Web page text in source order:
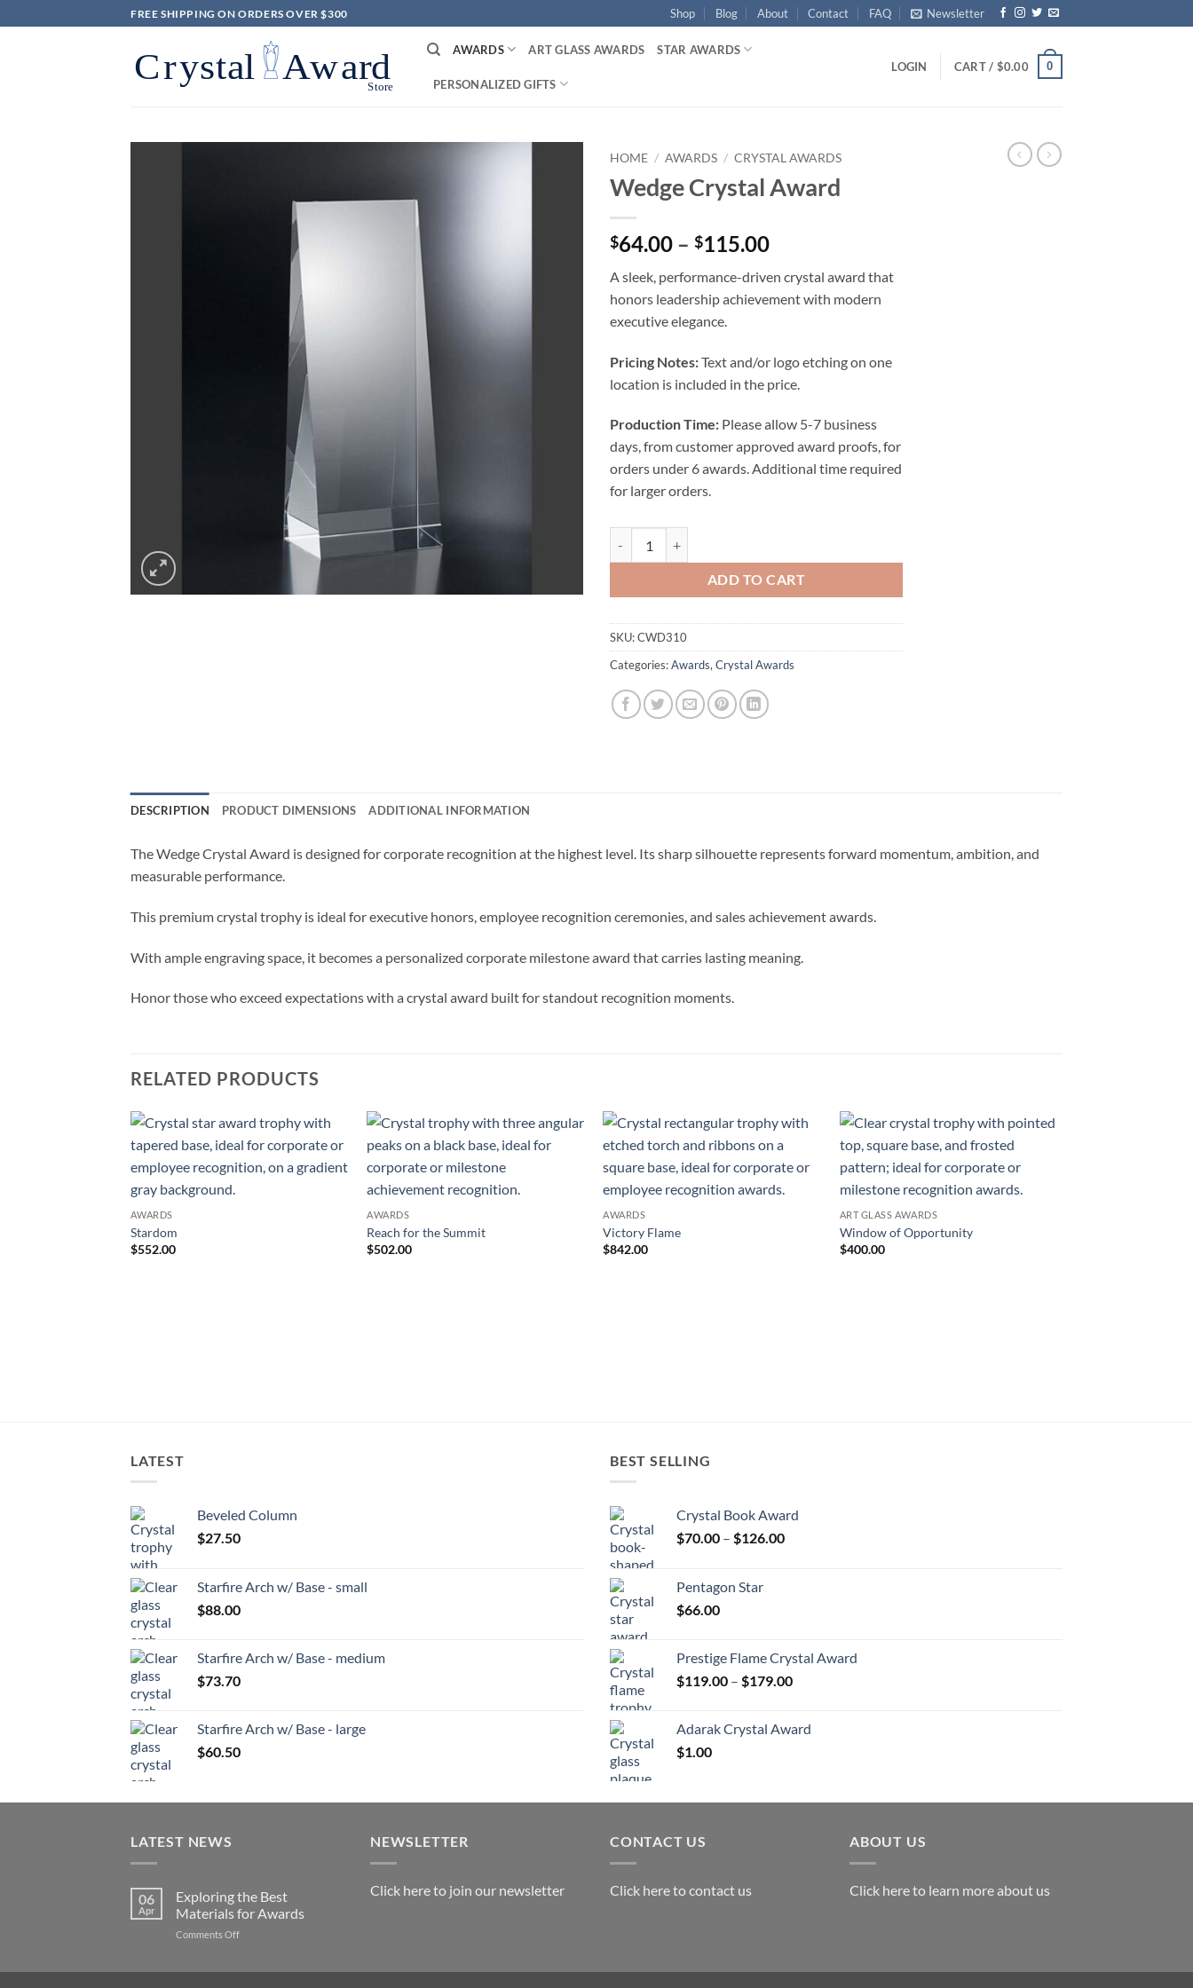
to
FREE SHIPPING ON ORDERS OVER $300 Shop Blog About Contact FAQ Newsletter
AWARDS ART GLASS AWARDS STAR AWARDS
PERSONALIZED GIFTS
LOGIN CART / $0.00 0
HOME / AWARDS / CRYSTAL AWARDS
Wedge Crystal Award
$64.00 – $115.00Price
$64.00
through
A sleek, performance-driven crystal award that
honors leadership achievement with modern
executive elegance.
Pricing Notes:Text and/or logo etching on one
location is included in the price.
Production Time: Please allow 5-7 business
days, from customer approved award proofs, for
orders under 6 awards. Additional time required
for larger orders.
ADD TO CART
SKU:CWD310
Categories:Awards, Crystal Awards
DESCRIPTION PRODUCT DIMENSIONS ADDITIONAL INFORMATION
The Wedge Crystal Award is designed for corporate recognition at the highest level. Its sharp silhouette represents forward momentum, ambition, and
measurable performance.
This premium crystal trophy is ideal for executive honors, employee recognition ceremonies, and sales achievement awards.
With ample engraving space, it becomes a personalized corporate milestone award that carries lasting meaning.
Honor those who exceed expectations with a crystal award built for standout recognition moments.
RELATED PRODUCTS
AWARDS
Stardom
$552.00
AWARDS
Reach for the Summit
$502.00
AWARDS
Victory Flame
$842.00
ART GLASS AWARDS
Window of Opportunity
$400.00
LATEST
Beveled Column
$27.50
Starfire Arch w/ Base - small
$88.00
Starfire Arch w/ Base - medium
$73.70
Starfire Arch w/ Base - large
$60.50
BEST SELLING
Crystal Book Award
$70.00 – $126.00Price
Pentagon Star
$66.00
Prestige Flame Crystal Award
$119.00 – $179.00Price
through
Adarak Crystal Award
$1.00
LATEST NEWS
06
Apr
Exploring the Best
Materials for Awards
Comments Offon
NEWSLETTER
Click here to join our newsletter
CONTACT US
Click here to contact us
ABOUT US
Click here to learn more about us